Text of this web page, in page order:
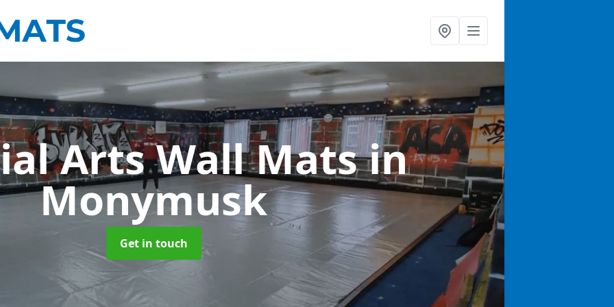
Arts Wall Matsin
Monymusk
Get in touch